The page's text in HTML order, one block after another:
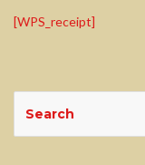
[WPS_receipt]
for: